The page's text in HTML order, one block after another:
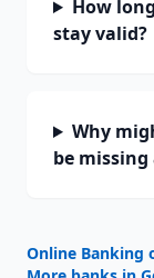
How
stay valid?
Why
be
Online Banking